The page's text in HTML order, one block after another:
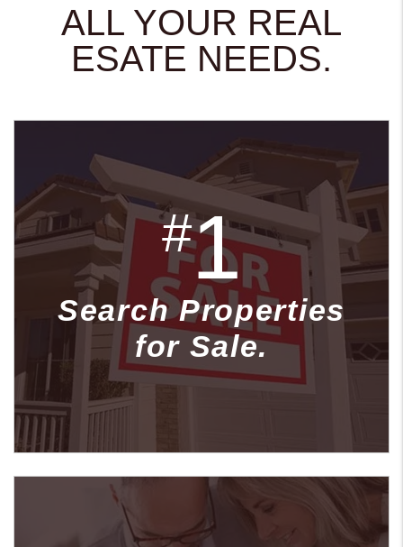
ALL YOUR REAL
ESATE NEEDS.
#1
Search Properties
for Sale.